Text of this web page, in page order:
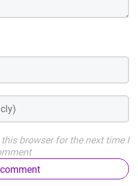
browser for the next time I